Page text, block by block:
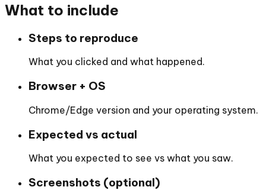
What to include
Steps to reproduce
What you clicked and what happened.
Browser + OS
Chrome/Edge version and your operating system.
Expected vs actual
What you expected to see vs what you saw.
Screenshots (optional)